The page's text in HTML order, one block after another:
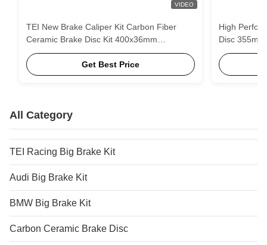
VIDEO
TEI New Brake Caliper Kit Carbon Fiber
Ceramic Brake Disc Kit 400x36mm
410x36mm 420x40mm for nissan GTR R35
Get Best Price
High
Disc
410mm
All Category
TEI Racing Big Brake Kit
Audi Big Brake Kit
BMW Big Brake Kit
Carbon Ceramic Brake Disc